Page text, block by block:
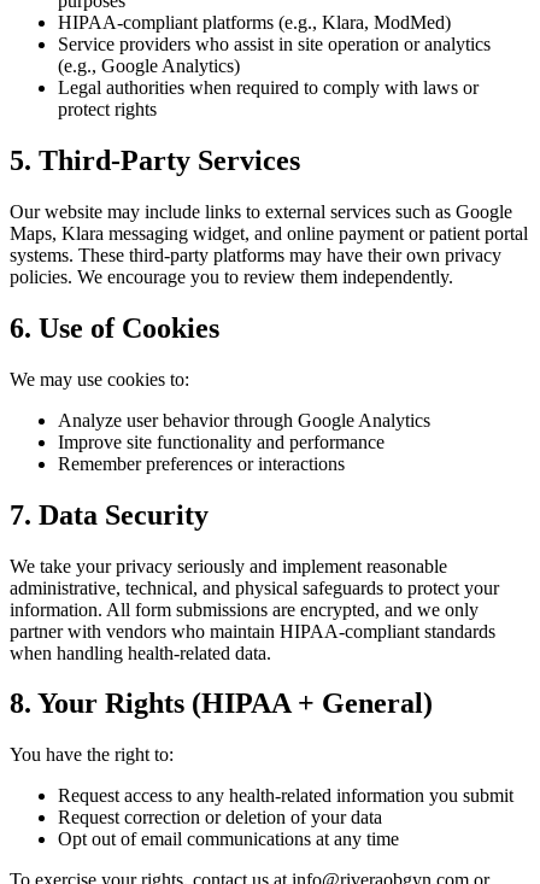
HIPAA-compliant platforms (e.g., Klara, ModMed)
Service providers who assist in site operation or analytics
(e.g., Google Analytics)
Legal authorities when required to comply with laws or
protect rights
5. Third-Party Services
Our website may include links to external services such as Google
Maps, Klara messaging widget, and online payment or patient portal
systems. These third-party platforms may have their own privacy
policies. We encourage you to review them independently.
6. Use of Cookies
We may use cookies to:
Analyze user behavior through Google Analytics
Improve site functionality and performance
Remember preferences or interactions
7. Data Security
We take your privacy seriously and implement reasonable
administrative, technical, and physical safeguards to protect your
information. All form submissions are encrypted, and we only
partner with vendors who maintain HIPAA-compliant standards
when handling health-related data.
8. Your Rights (HIPAA + General)
You have the right to:
Request access to any health-related information you submit
Request correction or deletion of your data
Opt out of email communications at any time